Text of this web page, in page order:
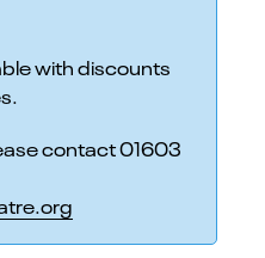
with discounts
contact 01603